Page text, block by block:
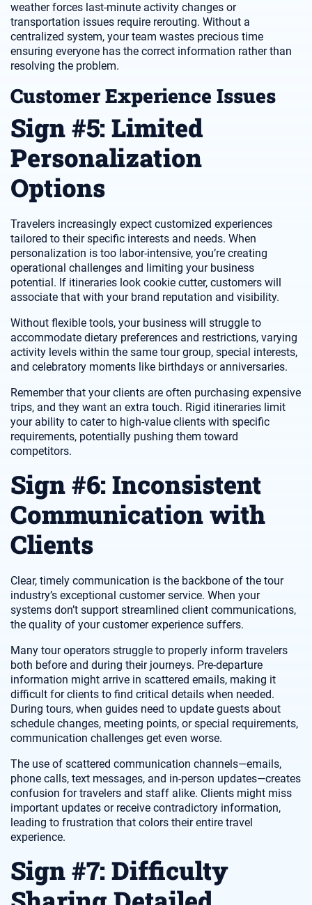
weather forces last-minute activity changes or
transportation issues require rerouting. Without a
centralized system, your team wastes precious time
ensuring everyone has the correct information rather than
resolving the problem.
Customer Experience Issues
Sign #5: Limited
Personalization
Options
Travelers increasingly expect customized experiences
tailored to their specific interests and needs. When
personalization is too labor-intensive, you’re creating
operational challenges and limiting your business
potential. If itineraries look cookie cutter, customers will
associate that with your brand reputation and visibility.
Without flexible tools, your business will struggle to
accommodate dietary preferences and restrictions, varying
activity levels within the same tour group, special interests,
and celebratory moments like birthdays or anniversaries.
Remember that your clients are often purchasing expensive
trips, and they want an extra touch. Rigid itineraries limit
your ability to cater to high-value clients with specific
requirements, potentially pushing them toward
competitors.
Sign #6: Inconsistent
Communication with
Clients
Clear, timely communication is the backbone of the tour
industry’s exceptional customer service. When your
systems don’t support streamlined client communications,
the quality of your customer experience suffers.
Many tour operators struggle to properly inform travelers
both before and during their journeys. Pre-departure
information might arrive in scattered emails, making it
difficult for clients to find critical details when needed.
During tours, when guides need to update guests about
schedule changes, meeting points, or special requirements,
communication challenges get even worse.
The use of scattered communication channels—emails,
phone calls, text messages, and in-person updates—creates
confusion for travelers and staff alike. Clients might miss
important updates or receive contradictory information,
leading to frustration that colors their entire travel
experience.
Sign #7: Difficulty